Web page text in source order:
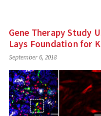
Gene Therapy Study
Lays Foundation for
September 6, 2018